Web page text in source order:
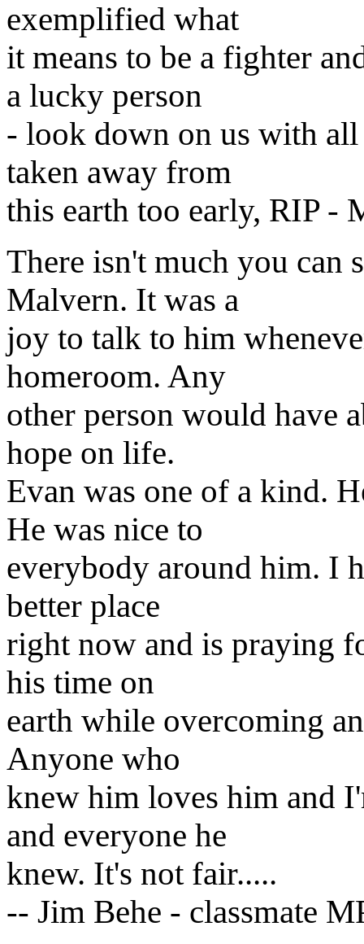
exemplified what
it means to be a fighter
a lucky person
- look down on us with
taken away from
this earth too early, RIP -
There isn't much you can
Malvern. It was a
joy to talk to him
homeroom. Any
other person would have
hope on life.
Evan was one of a kind.
He was nice to
everybody around him. I
better place
right now and is praying
his time on
earth while overcoming
Anyone who
knew him loves him and
and everyone he
knew. It's not fair.....
-- Jim Behe - classmate